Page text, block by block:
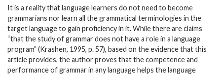
It is a reality that language learners do not need to become
grammarians nor learn all the grammatical terminologies in the
target language to gain proficiency in it. While there are claims
“that the study of grammar does not have a role in a language
program” (Krashen, 1995, p. 57), based on the evidence that this
article provides, the author proves that the competence and
performance of grammar in any language helps the language